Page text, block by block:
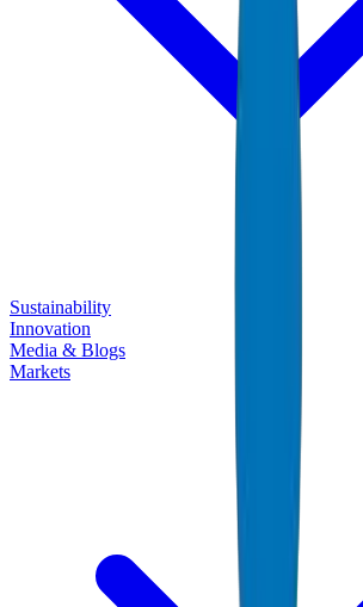
Sustainability
Innovation
Media & Blogs
Markets